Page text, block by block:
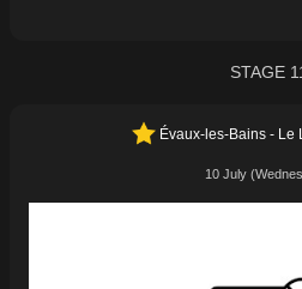
STAGE
Évaux-les-Bains - Le
10 July